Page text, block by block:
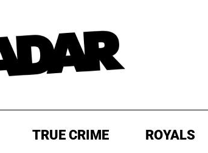
TRUE CRIME ROYALS